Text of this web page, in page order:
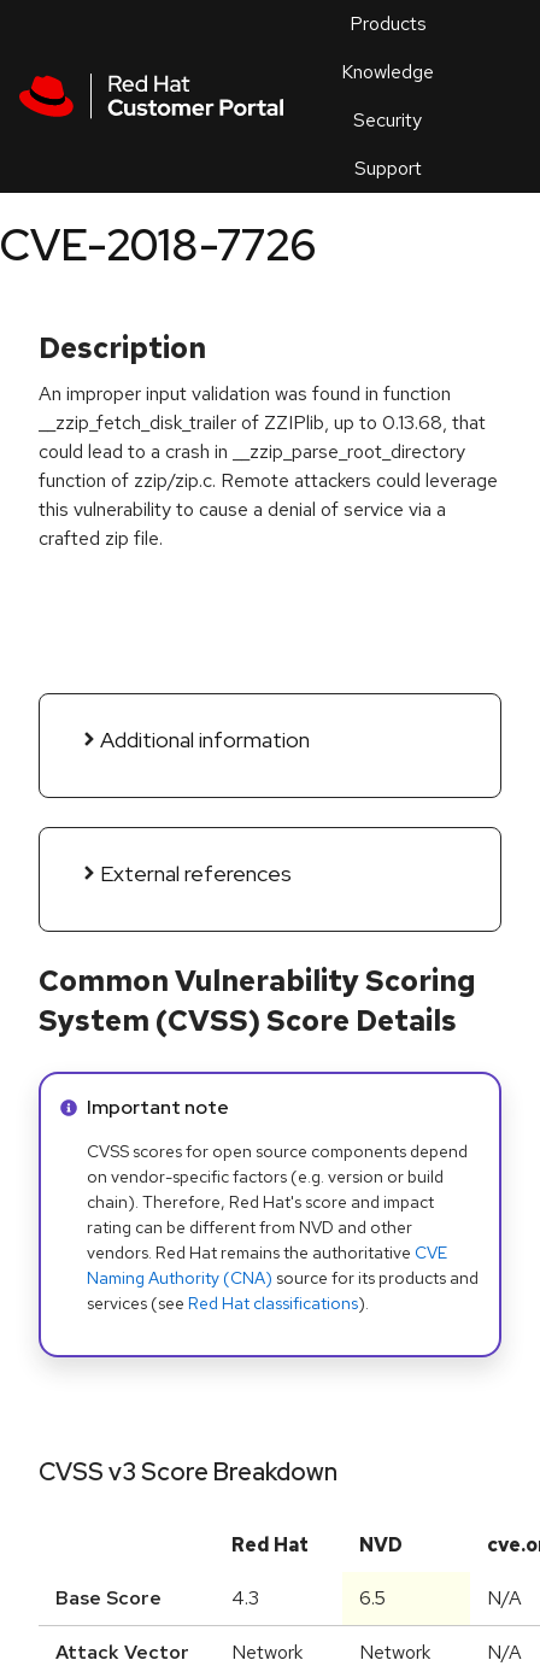
Products
Knowledge
Security
Support
an
CVE-2018-7726
Description
An improper input validation was found in function
__zzip_fetch_disk_trailer of ZZIPlib, up to 0.13.68, that
could lead to a crash in __zzip_parse_root_directory
function of zzip/zip.c. Remote attackers could leverage
this vulnerability to cause a denial of service via a
crafted zip file.
Additional information
External references
Common Vulnerability Scoring
System (CVSS) Score Details
Info alert:
Important note
CVSS scores for open source components depend
on vendor-specific factors (e.g. version or build
chain). Therefore, Red Hat's score and impact
rating can be different from NVD and other
vendors. Red Hat remains the authoritative CVE
Naming Authority (CNA) source for its products and
services (see Red Hat classifications).
CVSS v3 Score Breakdown
Red Hat NVD
Base Score 4.3 6.5 N/A
Attack Vector Network Network N/A